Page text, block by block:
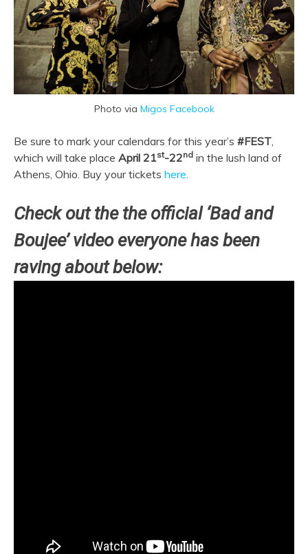
Photo via Migos Facebook
Be sure to mark your calendars for this year’s #FEST
which will take place April 21st-22nd in the lush land of
Athens, Ohio. Buy your tickets here
Check out the the official ‘Bad and
Boujee’ video everyone has been
raving about below: